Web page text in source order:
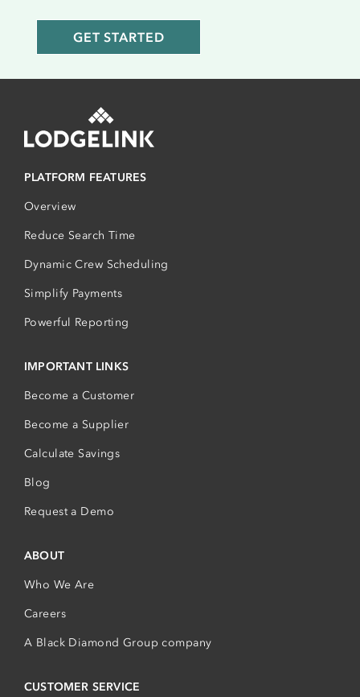
PLATFORM FEATURES
Overview
Reduce Search Time
Dynamic Crew Scheduling
Simplify Payments
Powerful Reporting
IMPORTANT LINKS
Become a Customer
Become a Supplier
Calculate Savings
Blog
Request a Demo
ABOUT
Who We Are
Careers
A Black Diamond Group company
CUSTOMER SERVICE